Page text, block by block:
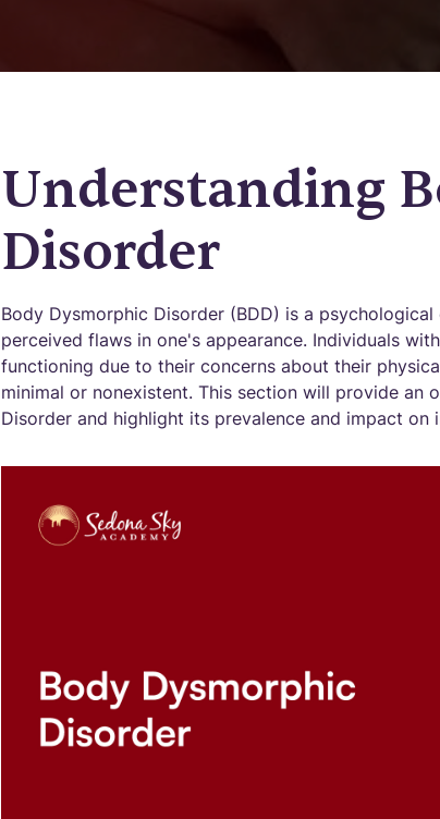
Understanding
Disorder
Body Dysmorphic Disorder (BDD) is a
perceived flaws in one's appearance. Individuals
functioning due to their concerns about their
minimal or nonexistent. This section will provide
Disorder and highlight its prevalence and impact on